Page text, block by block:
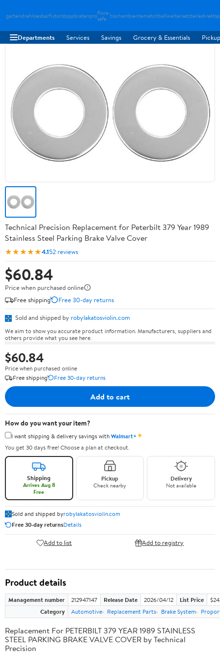
gartendrehloesbarfixtorstoppbratenproflora-
safe tischambientematchballweltersatzteiledirekt
Departments Services Savings Grocery & Essentials
Technical Precision Replacement for Peterbilt 379 Year 1989
Stainless Steel Parking Brake Valve Cover
★★★★★4.152 reviews
$60.84
Price when purchased online
Free shipping
Free 30-day returns
Sold and shipped by robylakatosviolin.com
We aim to show you accurate product information. Manufacturers, suppliers and
others provide what you see here.
$60.84
Price when purchased online
Free shipping
Free 30-day returns
Add to cart
How do you want your item?
I want shipping & delivery savings withWalmart+✦
You get 30 days free! Choose a plan at checkout.
Shipping
Arrives Aug 8
Free
Pickup
Check nearby
Delivery
Not available
Sold and shipped byrobylakatosviolin.com
Free 30-day returnsDetails
Add to list Add to registry
Product details
Management number 212947147 Release Date 2026/04/12 List Price
Category
Automotive Replacement Parts Brake System
Replacement For PETERBILT 379 YEAR 1989 STAINLESS
STEEL PARKING BRAKE VALVE COVER by Technical
Precision